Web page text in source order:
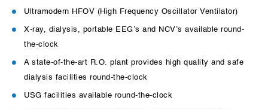
Ultramodern HFOV (High Frequency Oscillator Ventilator)
X-ray, dialysis, portable EEG’s and NCV’s available round-
the-clock
A state-of-the-art R.O. plant provides high quality and safe
dialysis facilities round-the-clock
USG facilities available round-the-clock